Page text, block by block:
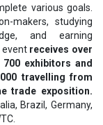
various goals.
makers, studying
and earning
event receives over
exhibitors and
travelling from
trade exposition.
Brazil, Germany,